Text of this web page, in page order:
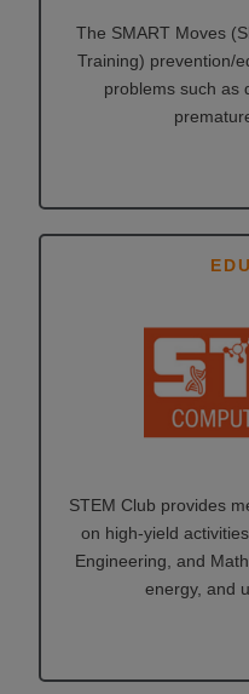
The SMART Moves
Training) prevention/
problems such as
STEM Club provides
on high-yield
Engineering, and
energy, and